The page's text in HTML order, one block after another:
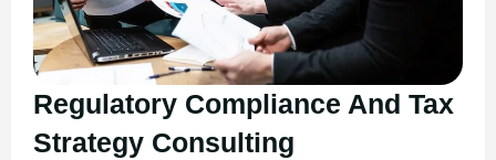
Regulatory Compliance And Tax
Strategy Consulting